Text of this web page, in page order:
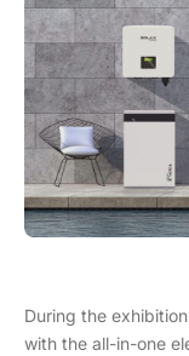
During the
with the all-in-one